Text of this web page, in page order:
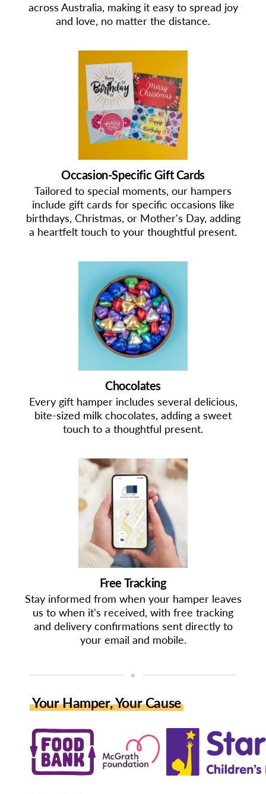
across Australia, making it easy to spread joy
and love, no matter the distance.
Occasion-Specific Gift Cards
Tailored to special moments, our hampers
include gift cards for specific occasions like
birthdays, Christmas, or Mother's Day, adding
a heartfelt touch to your thoughtful present.
Chocolates
Every gift hamper includes several delicious,
bite-sized milk chocolates, adding a sweet
touch to a thoughtful present.
Free Tracking
Stay informed from when your hamper leaves
us to when it's received, with free tracking
and delivery confirmations sent directly to
your email and mobile.
◆
Your Hamper, Your Cause